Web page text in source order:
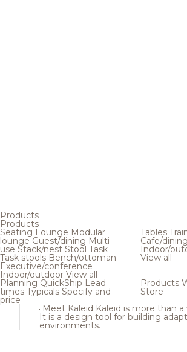
Products
Products
Seating Lounge Modular
loungeGuest/dining Multi
use Stack/nest Stool Task
Task stools Bench/ottoman
Executive/conference
Indoor/outdoor View all
Tables
Cafe/dining
Indoor/
View all
Planning QuickShip Lead
times Typicals Specify and
price
Products
Store
Meet Kaleid Kaleid is more than
It is a design tool for building
environments.